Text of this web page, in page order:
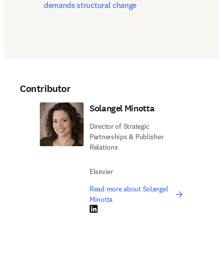
demands structural change
Contributor
Solangel Minotta
Director of Strategic
Partnerships & Publisher
Relations
Elsevier
Read more about Solangel
Minotta
LinkedIn opens in new tab/window